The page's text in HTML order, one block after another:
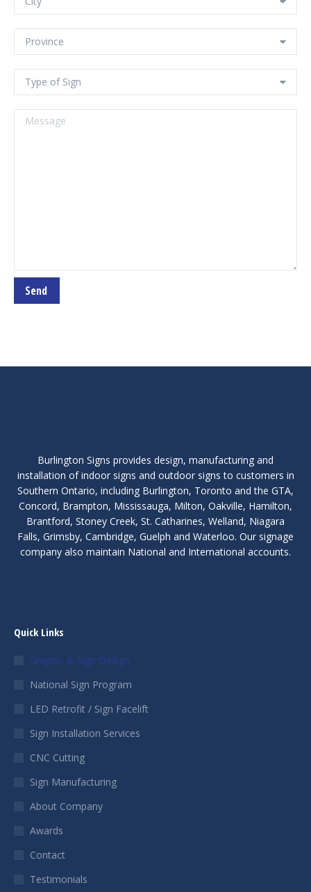
Burlington Signs provides design, manufacturing and
installation of indoor signs and outdoor signs to customers in
Southern Ontario, including Burlington, Toronto and the GTA,
Concord, Brampton, Mississauga, Milton, Oakville, Hamilton,
Brantford, Stoney Creek, St. Catharines, Welland, Niagara
Falls, Grimsby, Cambridge, Guelph and Waterloo. Our signage
company also maintain National and International accounts.
Quick Links
Graphic & Sign Design
National Sign Program
LED Retrofit / Sign Facelift
Sign Installation Services
CNC Cutting
Sign Manufacturing
About Company
Awards
Contact
Testimonials